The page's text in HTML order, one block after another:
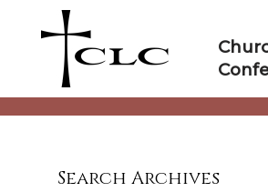
Search Archives